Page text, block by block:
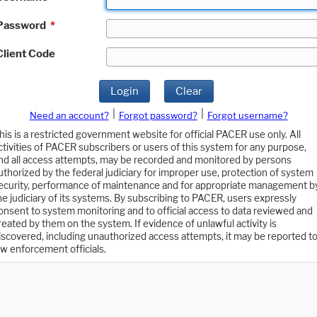
*
Code
Login Clear
Need an account? Forgot password?
Forgot username?
is a restricted government website for official PACER use only. All
of PACER subscribers or users of this system for any purpose,
all access attempts, may be recorded and monitored by persons
by the federal judiciary for improper use, protection of system
performance of maintenance and for appropriate management
judiciary of its systems. By subscribing to PACER, users expressly
to system monitoring and to official access to data reviewed and
by them on the system. If evidence of unlawful activity is
including unauthorized access attempts, it may be reported to
enforcement officials.